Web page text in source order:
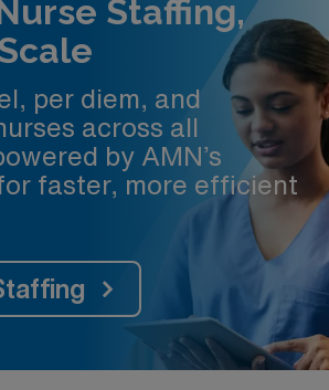
Staffing,
per diem, and
across all
by AMN’s
faster, more efficient